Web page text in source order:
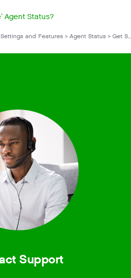
Agent Status?
More Settings and Features > Settings and Features > Agent Status > Get Started With Agent Status
Support